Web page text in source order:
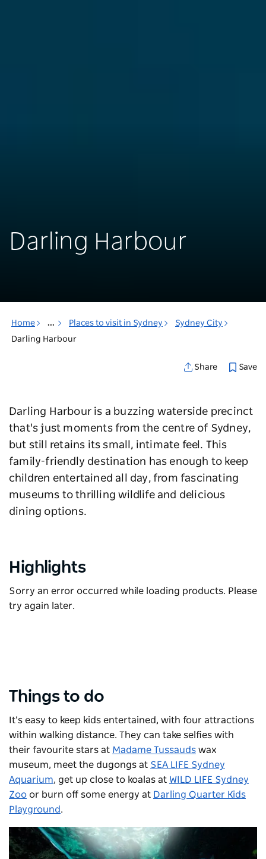
Darling Harbour
Home ... Places to visit in Sydney
Sydney City
Darling Harbour
Share Save
Darling Harbour is a buzzing waterside precinct
that's just moments from the centre of Sydney,
but still retains its small, intimate feel. This
family-friendly destination has enough to keep
children entertained all day, from fascinating
museums to thrilling wildlife and delicious
dining options.
Highlights
Sorry an error occurred while loading products. Please
try again later.
Things to do
It’s easy to keep kids entertained, with four attractions
within walking distance. They can take selfies with
their favourite stars at Madame Tussauds wax
museum, meet the dugongs at SEA LIFE Sydney
Aquarium, get up close to koalas at WILD LIFE Sydney
Zoo or burn off some energy at Darling Quarter Kids
Playground.